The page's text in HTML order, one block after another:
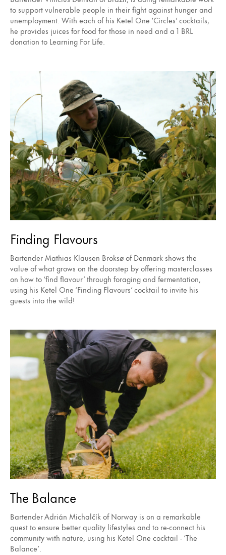
to support vulnerable people in their fight against hunger and
unemployment. With each of his Ketel One ‘Circles’ cocktails,
he provides juices for food for those in need and a 1 BRL
donation to Learning For Life.
Finding Flavours
Bartender Mathias Klausen Broksø of Denmark shows the
value of what grows on the doorstep by offering masterclasses
on how to ‘find flavour’ through foraging and fermentation,
using his Ketel One ‘Finding Flavours’ cocktail to invite his
guests into the wild!
The Balance
Bartender Adrián Michalčík of Norway is on a remarkable
quest to ensure better quality lifestyles and to re-connect his
community with nature, using his Ketel One cocktail - ‘The
Balance’.